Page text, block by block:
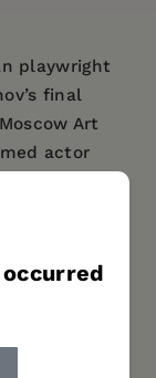
playwright
final
Art
actor
uninspired
since
her lover—